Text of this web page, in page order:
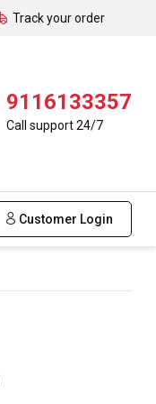
Track your order
9116133357
Call support 24/7
Customer Login